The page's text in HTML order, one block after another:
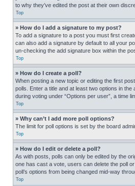
to why they’ve edited the post at their own
Top
» How do I add a signature to my post?
To add a signature to a post you must first
can also add a signature by default to all your
un-checking the add signature box within the
Top
» How do I create a poll?
When posting a new topic or editing the first
polls. Enter a title and at least two options in
during voting under “Options per user”, a time
Top
» Why can’t I add more poll options?
The limit for poll options is set by the board
Top
» How do I edit or delete a poll?
As with posts, polls can only be edited by the
one has cast a vote, users can delete the poll
poll’s options from being changed mid-way
Top